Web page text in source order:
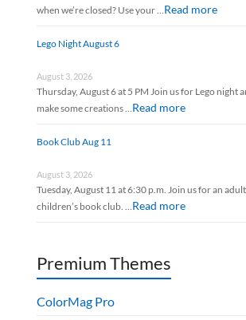
when we’re closed? Use your …Read more
Lego Night August 6
August 3, 2026
Thursday, August 6 at 5 PM Join us for Lego night
make some creations …Read more
Book Club Aug 11
August 3, 2026
Tuesday, August 11 at 6:30 p.m. Join us for an
children’s book club. …Read more
Premium Themes
ColorMag Pro